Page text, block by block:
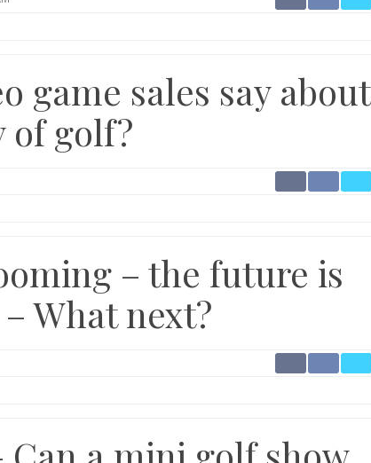
game sales say about
golf?
– the future is
What next?